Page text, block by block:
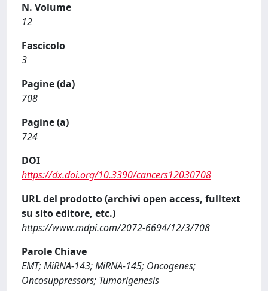
N. Volume
12
Fascicolo
3
Pagine (da)
708
Pagine (a)
724
DOI
https://dx.doi.org/10.3390/cancers12030708
URL del prodotto (archivi open access, fulltext
su sito editore, etc.)
https://www.mdpi.com/2072-6694/12/3/708
Parole Chiave
EMT; MiRNA‐143; MiRNA‐145; Oncogenes;
Oncosuppressors; Tumorigenesis